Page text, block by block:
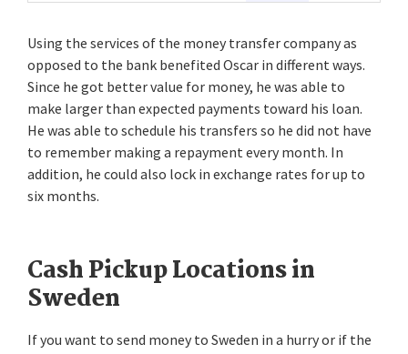
Using the services of the money transfer company as
opposed to the bank benefited Oscar in different ways.
Since he got better value for money, he was able to
make larger than expected payments toward his loan.
He was able to schedule his transfers so he did not have
to remember making a repayment every month. In
addition, he could also lock in exchange rates for up to
six months.
Cash Pickup Locations in
Sweden
If you want to send money to Sweden in a hurry or if the